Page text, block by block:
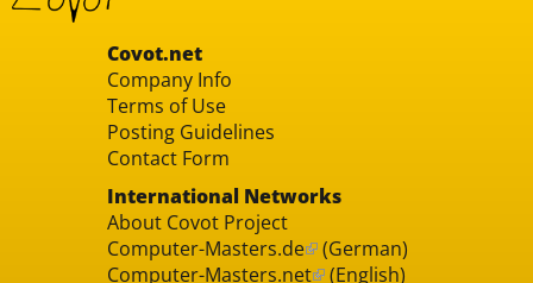
Covot.net
Company Info
Terms of Use
Posting Guidelines
Contact Form
International Networks
About Covot Project
Computer-Masters.de (German)
Computer-Masters.net (English)